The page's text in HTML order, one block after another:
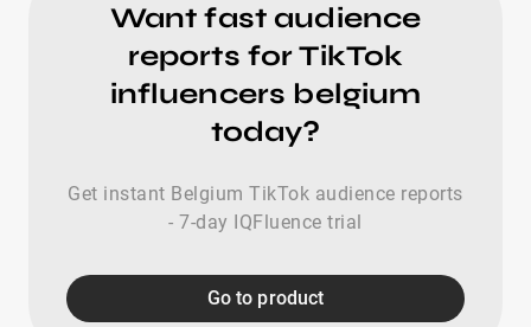
Want fast audience
reports for TikTok
influencers belgium
today?
Get instant Belgium TikTok audience reports
- 7-day IQFluence trial
Go to product